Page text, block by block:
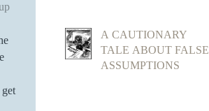
A CAUTIONARY
TALE ABOUT FALSE
ASSUMPTIONS